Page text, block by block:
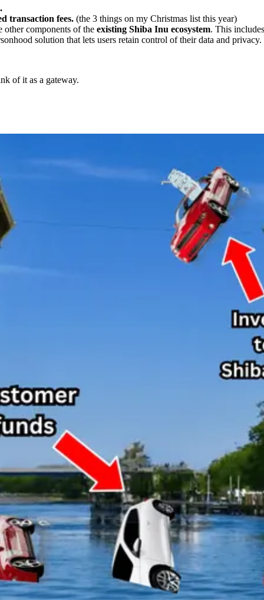
transaction fees. (the 3 things on my Christmas list this year)
other components of the existing Shiba Inu ecosystem. This
solution that lets users retain control of their data and privacy.
of it as a gateway.